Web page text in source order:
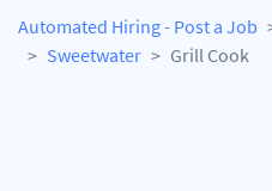
Automated Hiring - Post a Job
Sweetwater
Grill Cook